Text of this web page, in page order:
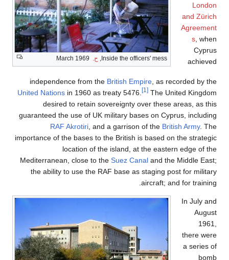
Inside the officers' mess, ح.
London
and Zürich
Agreement
s , when
Cyprus
achieved
independence from the British Empire , as recorded by the
United Nations in 1960 as treaty 5476. [1] The United Kingdom
desired to retain sovereignty over these areas, as this
guaranteed the use of UK military bases on Cyprus, including
RAF Akrotiri , and a garrison of the British Army. The
importance of the bases to the British is based on the strategic
location of the island, at the eastern edge of the
Mediterranean, close to the Suez Canal and the Middle East;
the ability to use the RAF base as staging post for military
aircraft; and for training.
In July and
August
1961,
there were
a series of
bomb